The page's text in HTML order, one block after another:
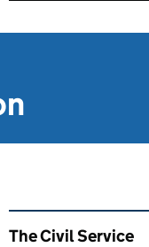
Related
The Civil Service